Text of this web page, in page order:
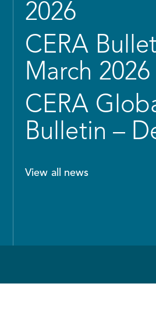
2026
CERA
March 2026
CERA
Bulletin –
View all news